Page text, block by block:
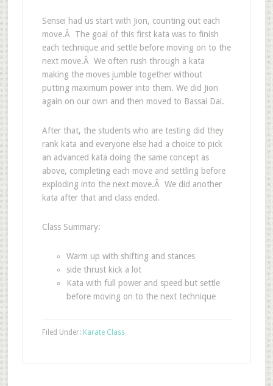
Sensei had us start with Jion, counting out each
move.Â The goal of this first kata was to finish
each technique and settle before moving on to the
next move.Â We often rush through a kata
making the moves jumble together without
putting maximum power into them. We did Jion
again on our own and then moved to Bassai Dai.
After that, the students who are testing did they
rank kata and everyone else had a choice to pick
an advanced kata doing the same concept as
above, completing each move and settling before
exploding into the next move.Â We did another
kata after that and class ended.
Class Summary:
Warm up with shifting and stances
side thrust kick a lot
Kata with full power and speed but settle
before moving on to the next technique
Filed Under: Karate Class